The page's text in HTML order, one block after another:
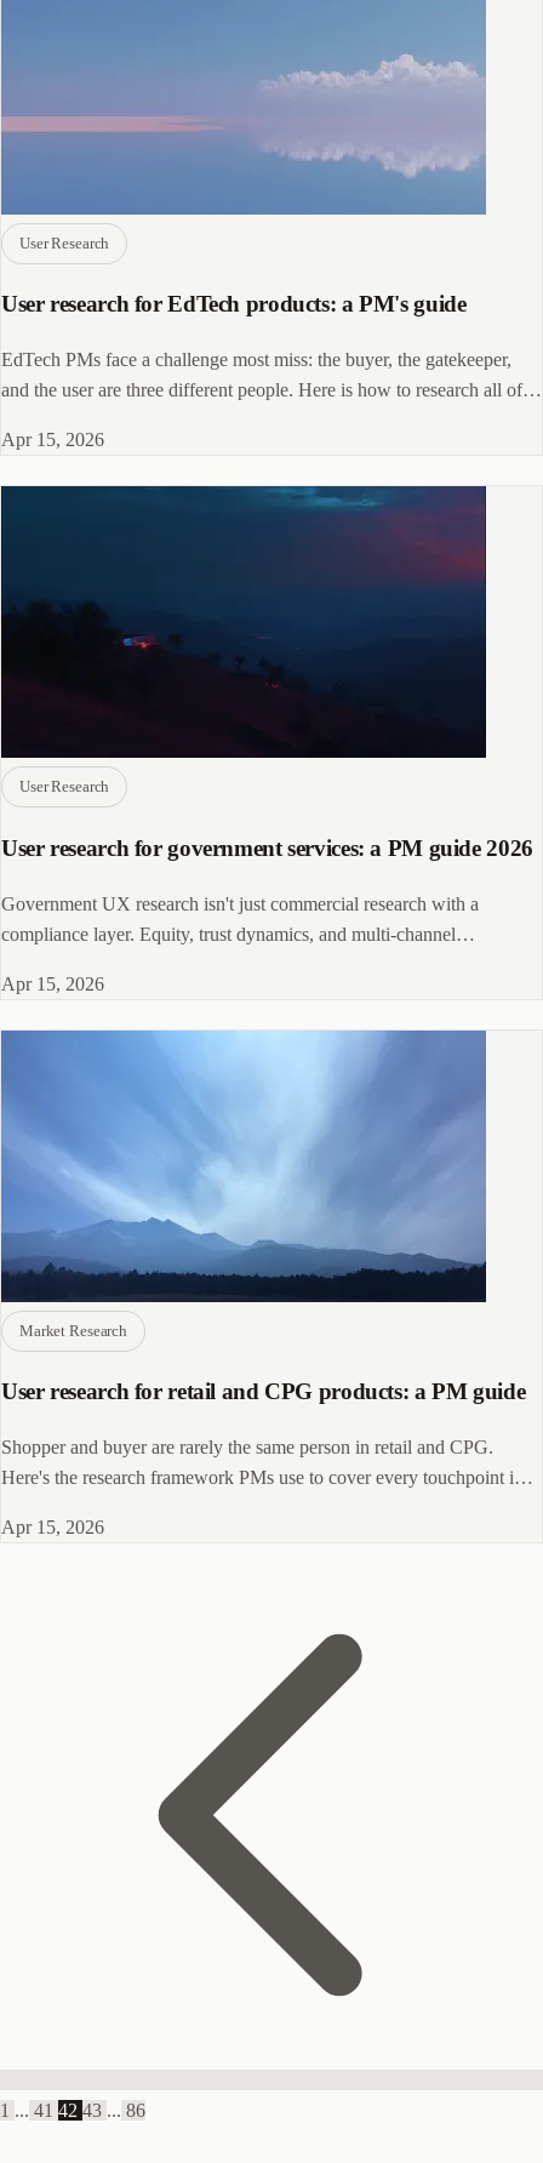
User Research
User research for EdTech products: a PM's guide
EdTech PMs face a challenge most miss: the buyer, the gatekeeper,
and the user are three different people. Here is how to research all of
Apr 15, 2026
User Research
User research for government services: a PM guide 2026
Government UX research isn't just commercial research with a
compliance layer. Equity, trust dynamics, and multi-channel
Apr 15, 2026
Market Research
User research for retail and CPG products: a PM guide
Shopper and buyer are rarely the same person in retail and CPG.
Here's the research framework PMs use to cover every touchpoint in
Apr 15, 2026
1 ... 41 42 43 ... 86